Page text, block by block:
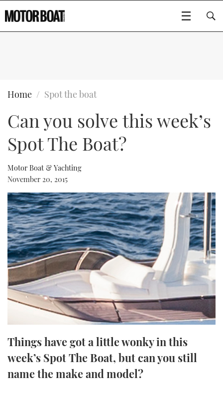
FLYBRIDGES
SPORTSCRUISERS
ELECTRIC BOATS
RIB & SPORTSBOATS
RIB GUIDE
SPORTSBOAT GUIDE
WHEELHOUSE & WALKAROUND
TRAWLER YACHTS
STEEL BOATS
AFT CABINS
GEAR
EDITOR'S CHOICE
VIDEOS
USED BOATS
CRUISING
HOW TO
FORT LAUDERDALE BOAT SHOW 2025
BOOT DÜSSELDORF 2025
MIAMI BOAT SHOW 2025
BRITISH MOTOR YACHT SHOW 2025
PALM BEACH BOAT SHOW 2025
CANNES YACHTING FESTIVAL 2025
SOUTHAMPTON BOAT SHOW 2025
CRUISING
BOAT CUISINE
MOTOR BOAT AWARDS
FORUMS
ABOUT US
THE BIG PICTURE
SUBSCRIBE
PRINT
DIGITAL
FOLLOW
Type to search
Home Spot the boat
Can you solve this week’s
Spot The Boat?
Motor Boat & Yachting
November 20, 2015
Things have got a little wonky in this
week’s Spot The Boat, but can you still
name the make and model?